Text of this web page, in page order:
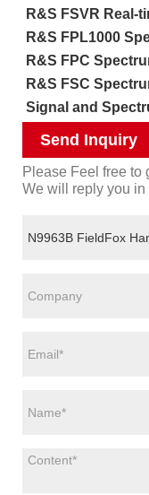
R&S FSVR Real-
R&S FPL1000
R&S FPC
R&S FSC
Signal and
Send Inquiry
Please Feel free to
We will reply you in